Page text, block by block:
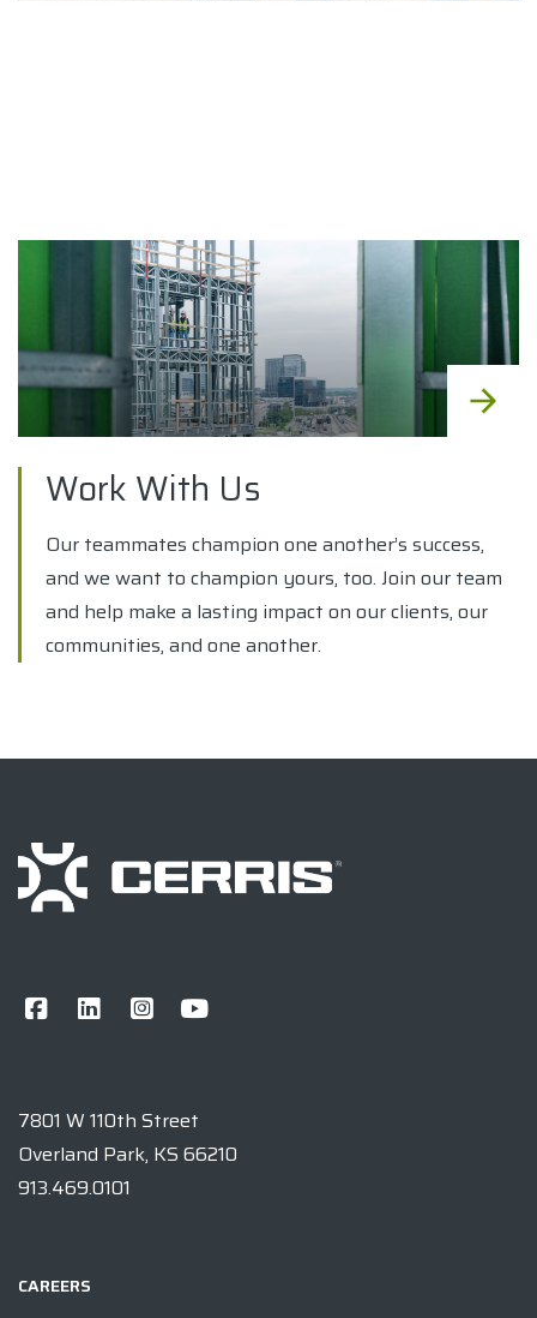
Work With Us
Our teammates champion one another’s success,
and we want to champion yours, too. Join our team
and help make a lasting impact on our clients, our
communities, and one another.
7801 W 110th Street
Overland Park, KS 66210
913.469.0101
CAREERS